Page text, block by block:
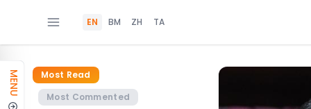
EN BM ZH TA
MENU
Most Read
Most Commented